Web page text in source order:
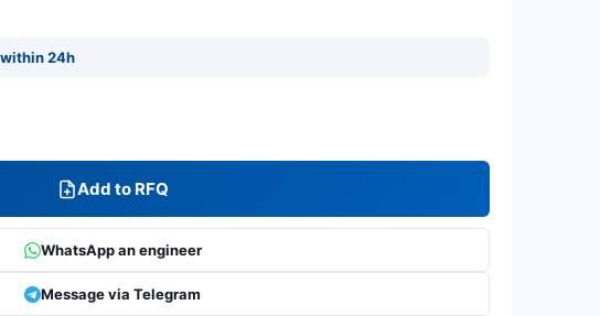
24h
Add to RFQ
WhatsApp an engineer
Message via Telegram